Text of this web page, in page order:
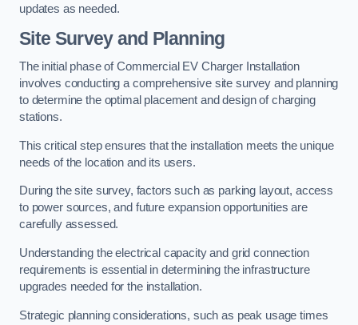
updates as needed.
Site Survey and Planning
The initial phase of Commercial EV Charger Installation
involves conducting a comprehensive site survey and planning
to determine the optimal placement and design of charging
stations.
This critical step ensures that the installation meets the unique
needs of the location and its users.
During the site survey, factors such as parking layout, access
to power sources, and future expansion opportunities are
carefully assessed.
Understanding the electrical capacity and grid connection
requirements is essential in determining the infrastructure
upgrades needed for the installation.
Strategic planning considerations, such as peak usage times